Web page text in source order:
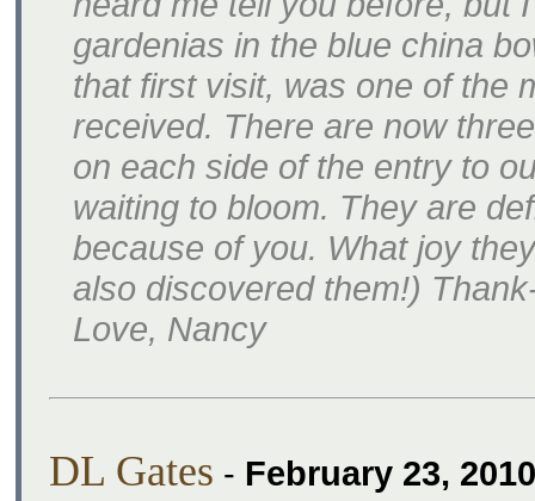
gardenias in the blue china
that first visit, was one of the
received. There are now
on each side of the entry to
waiting to bloom. They are
because of you. What joy
also discovered them!)
Love, Nancy
DL Gates - February 23, 2010